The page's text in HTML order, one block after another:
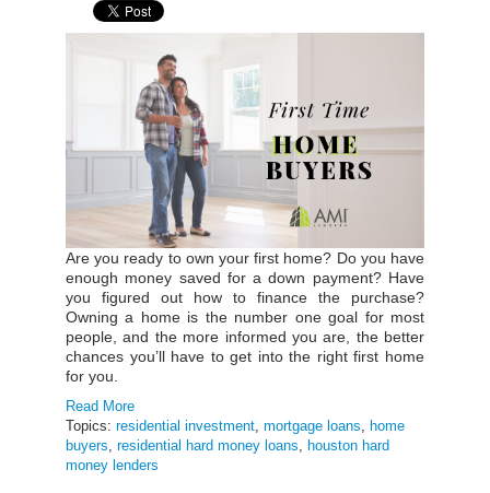
Are you ready to own your first home? Do you have
enough money saved for a down payment? Have
you figured out how to finance the purchase?
Owning a home is the number one goal for most
people, and the more informed you are, the better
chances you’ll have to get into the right first home
for you.
Read More
Topics: residential investment mortgage loans home
buyers residential hard money loans houston hard
money lenders